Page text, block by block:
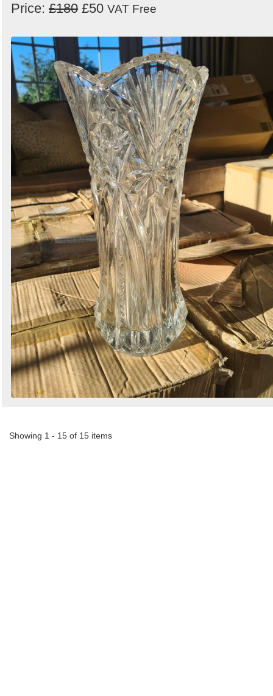
Price: £180 £50 VAT Free
Showing 1 - 15 of 15 items